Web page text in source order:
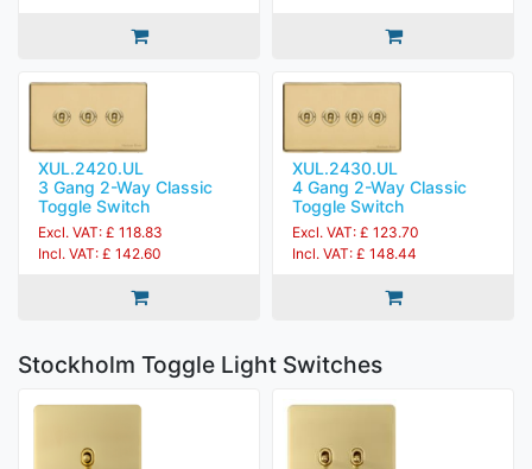
XUL.2420.UL
3 Gang 2-Way Classic
Toggle Switch
Excl. VAT: £ 118.83
Incl. VAT: £ 142.60
XUL.2430.UL
4 Gang 2-Way Classic
Toggle Switch
Excl. VAT: £ 123.70
Incl. VAT: £ 148.44
Stockholm Toggle Light Switches